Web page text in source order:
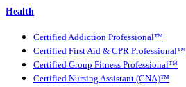
Health
Certified Addiction Professional™
Certified First Aid & CPR Professional™
Certified Group Fitness Professional™
Certified Nursing Assistant (CNA)™